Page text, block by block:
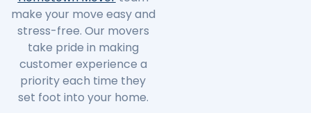
make your move easy and
stress-free. Our movers
take pride in making
customer experience a
priority each time they
set foot into your home.